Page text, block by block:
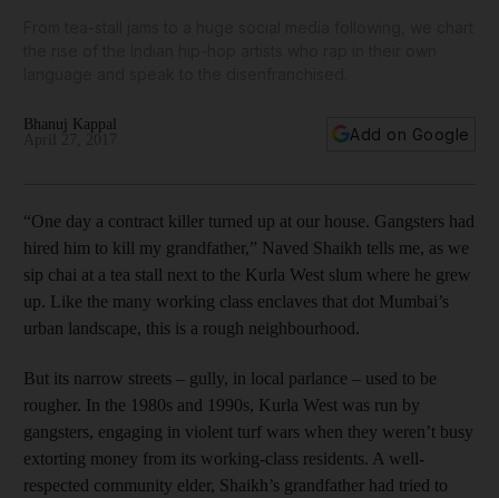
Bhanuj Kappal
Add on Google
“One day a contract killer turned up at our house. Gangsters had
hired him to kill my grandfather,” Naved Shaikh tells me, as we
sip chai at a tea stall next to the Kurla West slum where he grew
up. Like the many working class enclaves that dot Mumbai’s
urban landscape, this is a rough neighbourhood.
But its narrow streets – gully, in local parlance – used to be
rougher. In the 1980s and 1990s, Kurla West was run by
gangsters, engaging in violent turf wars when they weren’t busy
extorting money from its working-class residents. A well-
respected community elder, Shaikh’s grandfather had tried to